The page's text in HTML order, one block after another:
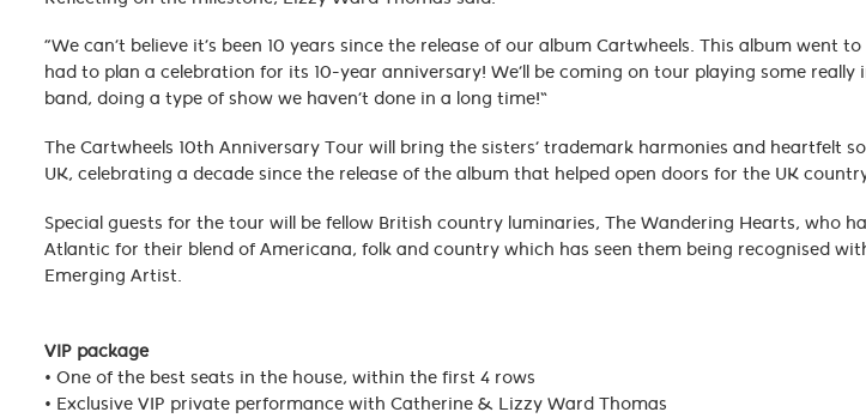
“We can’t believe it’s been 10 years since the release of our album Cartwheels. This album went
had to plan a celebration for its 10-year anniversary! We’ll be coming on tour playing some
band, doing a type of show we haven’t done in a long time!”
The Cartwheels 10th Anniversary Tour will bring the sisters’ trademark harmonies and heartfelt
UK, celebrating a decade since the release of the album that helped open doors for the UK
Special guests for the tour will be fellow British country luminaries, The Wandering Hearts, who
Atlantic for their blend of Americana, folk and country which has seen them being recognised
Emerging Artist.
VIP package
• One of the best seats in the house, within the first 4 rows
• Exclusive VIP private performance with Catherine & Lizzy Ward Thomas